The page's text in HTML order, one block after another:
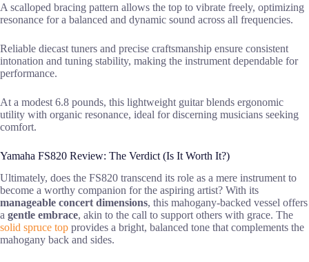
A scalloped bracing pattern allows the top to vibrate freely, optimizing
resonance for a balanced and dynamic sound across all frequencies.
Reliable diecast tuners and precise craftsmanship ensure consistent
intonation and tuning stability, making the instrument dependable for
performance.
At a modest 6.8 pounds, this lightweight guitar blends ergonomic
utility with organic resonance, ideal for discerning musicians seeking
comfort.
Yamaha FS820 Review: The Verdict (Is It Worth It?)
Ultimately, does the FS820 transcend its role as a mere instrument to
become a worthy companion for the aspiring artist? With its
manageable concert dimensions, this mahogany-backed vessel offers
a gentle embrace, akin to the call to support others with grace. The
solid spruce top provides a bright, balanced tone that complements the
mahogany back and sides.